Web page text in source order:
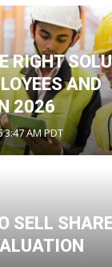
RIGHT
AND
2026
3:47 AM PDT
SELL